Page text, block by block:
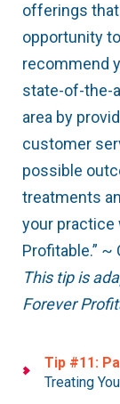
offerings
opportunity
recommend
state-of-the-
area by
customer
possible
treatments
your practice
Profitable.” ~
This tip is
Forever
Tip #11:
Treating